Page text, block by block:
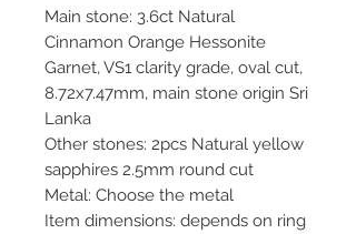
Main stone: 3.6ct Natural
Cinnamon Orange Hessonite
Garnet, VS1 clarity grade, oval cut,
8.72x7.47mm, main stone origin Sri
Lanka
Other stones: 2pcs Natural yellow
sapphires 2.5mm round cut
Metal: Choose the metal
Item dimensions: depends on ring